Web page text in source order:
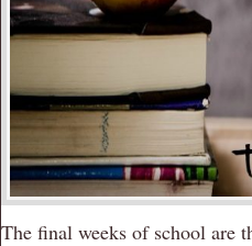
The final weeks of school are